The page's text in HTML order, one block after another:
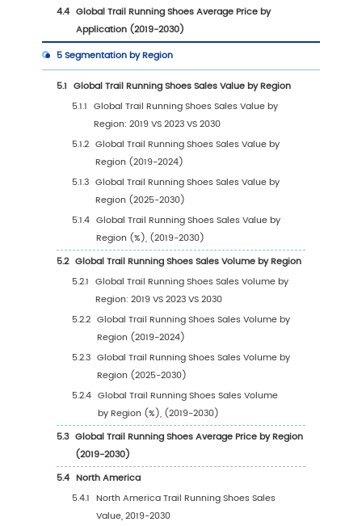
Market Overview
Trail Running Shoes Product Introduction
Global Trail Running Shoes Market Size
1.2.1 Global Trail Running Shoes Sales Value
(2019-2030)
1.2.2 Global Trail Running Shoes Sales
(2019-2030)
1.2.3 Global Trail Running Shoes Sales Price